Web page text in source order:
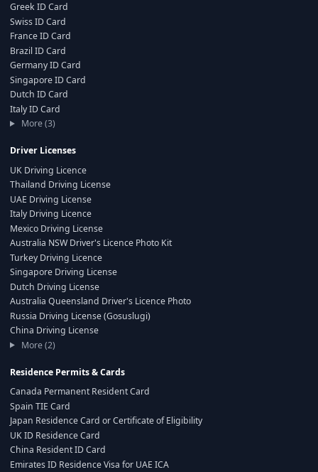
Greek ID Card
Swiss ID Card
France ID Card
Brazil ID Card
Germany ID Card
Singapore ID Card
Dutch ID Card
Italy ID Card
More (3)
Driver Licenses
UK Driving Licence
Thailand Driving License
UAE Driving License
Italy Driving Licence
Mexico Driving License
Australia NSW Driver's Licence Photo Kit
Turkey Driving Licence
Singapore Driving License
Dutch Driving License
Australia Queensland Driver's Licence Photo
Russia Driving License (Gosuslugi)
China Driving License
More (2)
Residence Permits & Cards
Canada Permanent Resident Card
Spain TIE Card
Japan Residence Card or Certificate of Eligibility
UK ID Residence Card
China Resident ID Card
Emirates ID Residence Visa for UAE ICA